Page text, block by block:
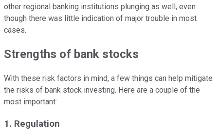
other regional banking institutions plunging as well, even
though there was little indication of major trouble in most
cases.
Strengths of bank stocks
With these risk factors in mind, a few things can help mitigate
the risks of bank stock investing. Here are a couple of the
most important:
1. Regulation